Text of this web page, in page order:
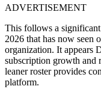
ADVERTISEMENT
This follows a
2026 that has now seen
organization. It appears
subscription growth and
leaner roster provides
platform.